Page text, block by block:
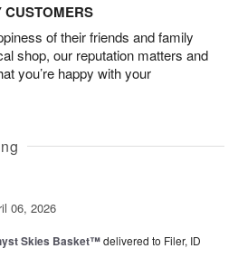
CUSTOMERS
of their friends and family
shop, our reputation matters and
you’re happy with your
06, 2026
Skies Basket™delivered to Filer, ID